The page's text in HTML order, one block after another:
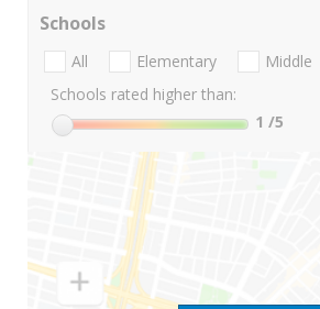
Schools
All Elementary Middle
Schools rated higher than:
1 /5